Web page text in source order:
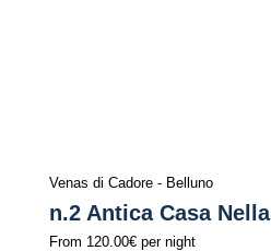
Venas di Cadore - Belluno
n.2 Antica Casa Nella
From 120.00€ per night